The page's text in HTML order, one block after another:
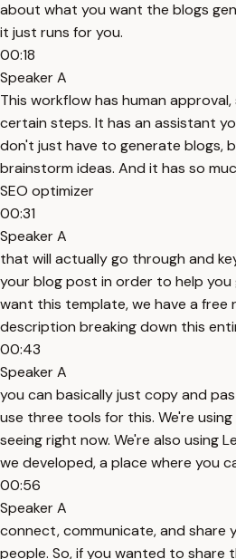
about what you want the blogs
it just runs for you.
00:18
Speaker A
This workflow has human
certain steps. It has an assistant
don't just have to generate blogs,
brainstorm ideas. And it has so
SEO optimizer
00:31
Speaker A
that will actually go through and
your blog post in order to help you
want this template, we have a free
description breaking down this
00:43
Speaker A
you can basically just copy and
use three tools for this. We're using
seeing right now. We're also using
we developed, a place where you
00:56
Speaker A
connect, communicate, and share
people. So, if you wanted to share